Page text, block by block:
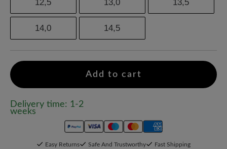
12,5 13,0 13,5
14,0 14,5
Add to cart
Delivery time: 1-2
weeks
Easy Returns Safe And Trustworthy Fast Shipping